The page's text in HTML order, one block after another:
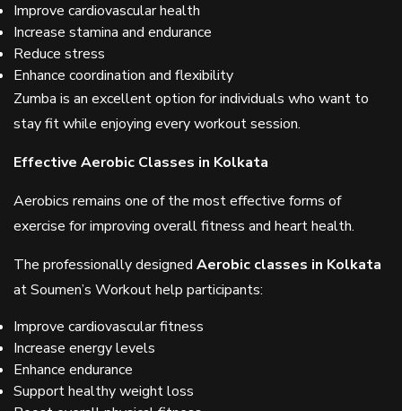
Improve cardiovascular health
Increase stamina and endurance
Reduce stress
Enhance coordination and flexibility
Zumba is an excellent option for individuals who want to
stay fit while enjoying every workout session.
Effective Aerobic Classes in Kolkata
Aerobics remains one of the most effective forms of
exercise for improving overall fitness and heart health.
The professionally designed Aerobic classes in Kolkata
at Soumen’s Workout help participants:
Improve cardiovascular fitness
Increase energy levels
Enhance endurance
Support healthy weight loss